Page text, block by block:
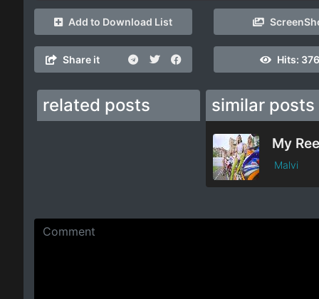
Add to Download List
Share it Hits:
related posts similar posts
My Ree
Malvi